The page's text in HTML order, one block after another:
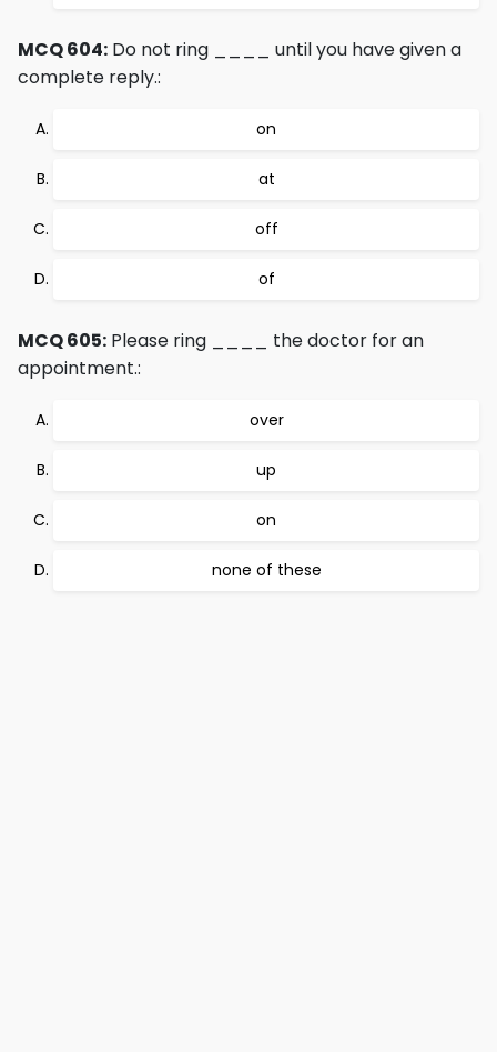
MCQ 604: Do not ring ____ until you have given a
complete reply.:
on
at
off
of
MCQ 605: Please ring ____ the doctor for an
appointment.:
over
up
on
none of these